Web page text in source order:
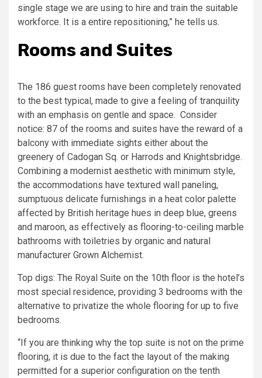
single stage we are using to hire and train the suitable
workforce. It is a entire repositioning,” he tells us.
Rooms and Suites
The 186 guest rooms have been completely renovated
to the best typical, made to give a feeling of tranquility
with an emphasis on gentle and space. Consider
notice: 87 of the rooms and suites have the reward of a
balcony with immediate sights either about the
greenery of Cadogan Sq. or Harrods and Knightsbridge.
Combining a modernist aesthetic with minimum style,
the accommodations have textured wall paneling,
sumptuous delicate furnishings in a heat color palette
affected by British heritage hues in deep blue, greens
and maroon, as effectively as flooring-to-ceiling marble
bathrooms with toiletries by organic and natural
manufacturer Grown Alchemist.
Top digs: The Royal Suite on the 10th floor is the hotel’s
most special residence, providing 3 bedrooms with the
alternative to privatize the whole flooring for up to five
bedrooms.
“If you are thinking why the top suite is not on the prime
flooring, it is due to the fact the layout of the making
permitted for a superior configuration on the tenth